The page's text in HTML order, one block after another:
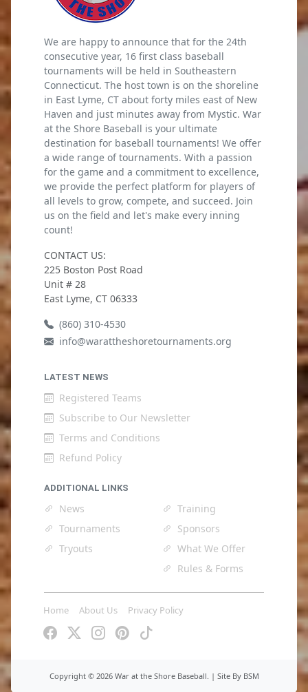
We are happy to announce that for the 24th
consecutive year, 16 first class baseball
tournaments will be held in Southeastern
Connecticut. The host town is on the shoreline
in East Lyme, CT about forty miles east of New
Haven and just minutes away from Mystic. War
at the Shore Baseball is your ultimate
destination for baseball tournaments! We offer
a wide range of tournaments. With a passion
for the game and a commitment to excellence,
we provide the perfect platform for players of
all levels to grow, compete, and succeed. Join
us on the field and let's make every inning
count!
CONTACT US:
225 Boston Post Road
Unit # 28
East Lyme, CT 06333
(860) 310-4530
info@warattheshoretournaments.org
LATEST NEWS
Registered Teams
Subscribe to Our Newsletter
Terms and Conditions
Refund Policy
ADDITIONAL LINKS
News
Tournaments
Tryouts
Training
Sponsors
What We Offer
Rules & Forms
Home About Us Privacy Policy
Copyright © 2026 War at the Shore Baseball. | Site By BSM